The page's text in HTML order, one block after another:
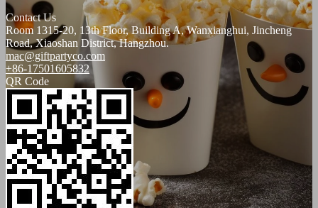
Contact Us
Room 1315-20, 13th Floor, Building A, Wanxianghui, Jincheng
Road, Xiaoshan District, Hangzhou.
mac@giftpartyco.com
+86-17501605832
QR Code